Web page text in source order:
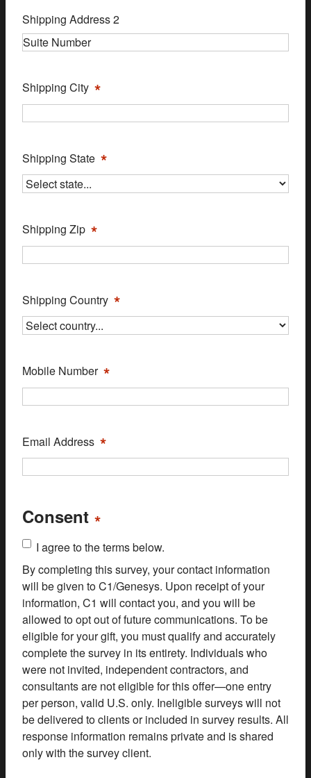
Shipping Address 2
Shipping City *
Shipping State *
Shipping Zip *
Shipping Country *
Mobile Number *
Email Address *
Consent *
I agree to the terms below.
By completing this survey, your contact information
will be given to C1/Genesys. Upon receipt of your
information, C1 will contact you, and you will be
allowed to opt out of future communications. To be
eligible for your gift, you must qualify and accurately
complete the survey in its entirety. Individuals who
were not invited, independent contractors, and
consultants are not eligible for this offer—one entry
per person, valid U.S. only. Ineligible surveys will not
be delivered to clients or included in survey results. All
response information remains private and is shared
only with the survey client.